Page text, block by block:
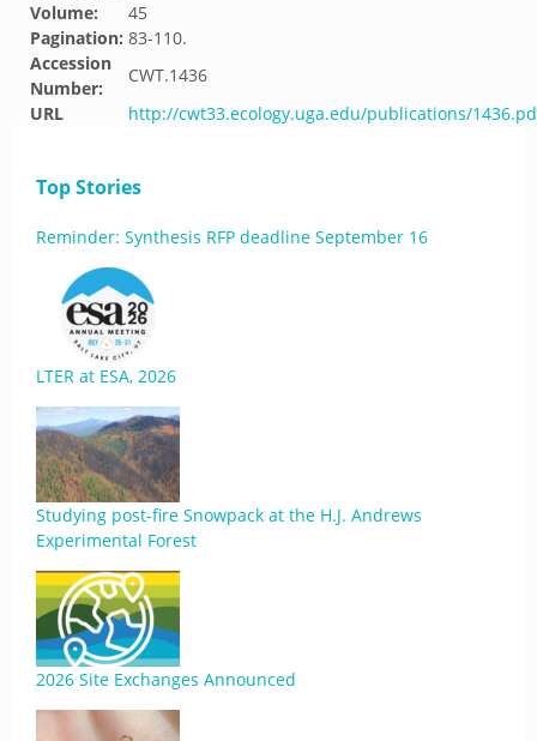
Volume:
45
Pagination: 83-110.
Accession
Number:
CWT.1436
URL
http://cwt33.ecology.uga.edu/publications/
Top Stories
Reminder: Synthesis RFP deadline September 16
LTER at ESA, 2026
Studying post-fire Snowpack at the H.J. Andrews
Experimental Forest
2026 Site Exchanges Announced